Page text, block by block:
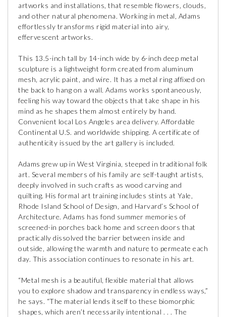
artworks and installations, that resemble flowers, clouds,
and other natural phenomena. Working in metal, Adams
effortlessly transforms rigid material into airy,
effervescent artworks.
This 13.5-inch tall by 14-inch wide by 6-inch deep metal
sculpture is a lightweight form created from aluminum
mesh, acrylic paint, and wire. It has a metal ring affixed on
the back to hang on a wall. Adams works spontaneously,
feeling his way toward the objects that take shape in his
mind as he shapes them almost entirely by hand.
Convenient local Los Angeles area delivery. Affordable
Continental U.S. and worldwide shipping. A certificate of
authenticity issued by the art gallery is included.
Adams grew up in West Virginia, steeped in traditional folk
art. Several members of his family are self-taught artists,
deeply involved in such crafts as wood carving and
quilting. His formal art training includes stints at Yale,
Rhode Island School of Design, and Harvard’s School of
Architecture. Adams has fond summer memories of
screened-in porches back home and screen doors that
practically dissolved the barrier between inside and
outside, allowing the warmth and nature to permeate each
day. This association continues to resonate in his art.
“Metal mesh is a beautiful, flexible material that allows
you to explore shadow and transparency in endless ways,”
he says. “The material lends itself to these biomorphic
shapes, which aren’t necessarily intentional . . . The